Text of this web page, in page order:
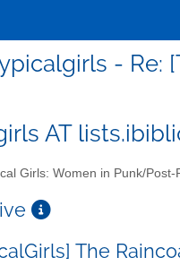
- Re:
AT
Girls: Women in Punk/
The